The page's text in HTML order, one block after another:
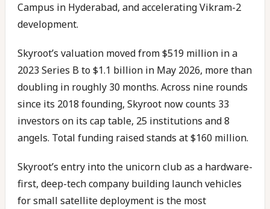
Campus in Hyderabad, and accelerating Vikram-2
development.
Skyroot’s valuation moved from $519 million in a
2023 Series B to $1.1 billion in May 2026, more than
doubling in roughly 30 months. Across nine rounds
since its 2018 founding, Skyroot now counts 33
investors on its cap table, 25 institutions and 8
angels. Total funding raised stands at $160 million.
Skyroot’s entry into the unicorn club as a hardware-
first, deep-tech company building launch vehicles
for small satellite deployment is the most